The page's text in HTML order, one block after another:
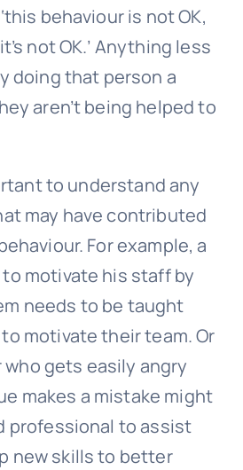
behaviour is not OK,
not OK.’ Anything less
doing that person a
aren’t being helped to
to understand any
may have contributed
For example, a
motivate his staff by
needs to be taught
motivate their team. Or
who gets easily angry
makes a mistake might
professional to assist
new skills to better